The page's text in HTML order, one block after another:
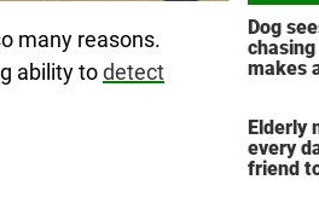
many reasons.
ability todetect
Dog
makes
Elderly
every
friend